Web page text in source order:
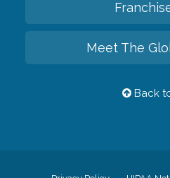
Meet The
Back